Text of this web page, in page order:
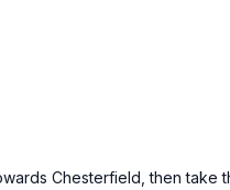
Chesterfield, then